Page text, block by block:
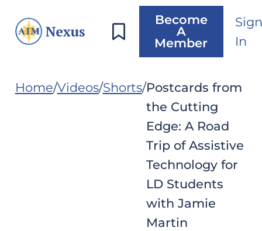
Become
A
Member
Sign
In
Home Videos Shorts Postcards from
the Cutting
Edge: A Road
Trip of Assistive
Technology for
LD Students
with Jamie
Martin